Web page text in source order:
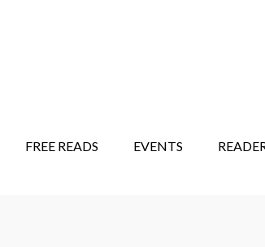
FREE READS EVENTS